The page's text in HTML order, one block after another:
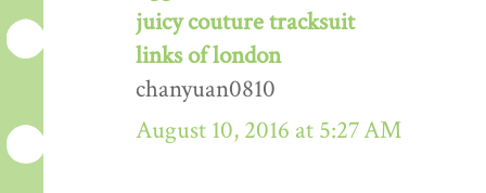
juicy couture tracksuit
links of london
chanyuan0810
August 10, 2016 at 5:27 AM